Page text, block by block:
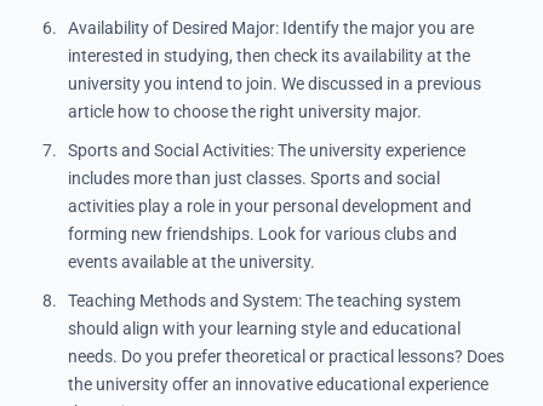
Availability of Desired Major: Identify the major you are
interested in studying, then check its availability at the
university you intend to join. We discussed in a previous
article how to choose the right university major.
Sports and Social Activities: The university experience
includes more than just classes. Sports and social
activities play a role in your personal development and
forming new friendships. Look for various clubs and
events available at the university.
Teaching Methods and System: The teaching system
should align with your learning style and educational
needs. Do you prefer theoretical or practical lessons? Does
the university offer an innovative educational experience